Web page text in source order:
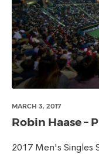
MARCH 3, 2017
Robin Haase –
2017 Men's Singles